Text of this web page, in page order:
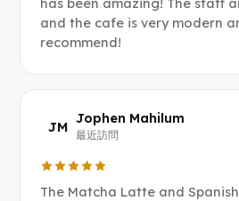
and the cafe is very modern
recommend!
JM
Jophen Mahilum
最近訪問
The Matcha Latte and